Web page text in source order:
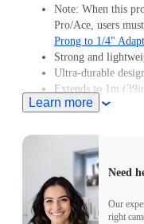
Note: When this
Pro/Ace, users
Prong to 1/4"
Strong and
Ultra-durable
Extends to 1m
Learn more
Need
Our
right